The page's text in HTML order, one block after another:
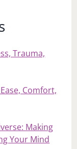
Trauma,
Comfort,
Making
Your Mind